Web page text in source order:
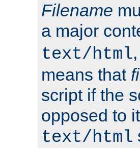
Filename
a major
text/html,
means that
script if the
opposed to
text/html